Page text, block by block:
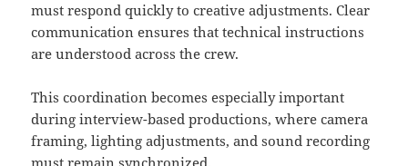
must respond quickly to creative adjustments. Clear
communication ensures that technical instructions
are understood across the crew.
This coordination becomes especially important
during interview-based productions, where camera
framing, lighting adjustments, and sound recording
must remain synchronized.